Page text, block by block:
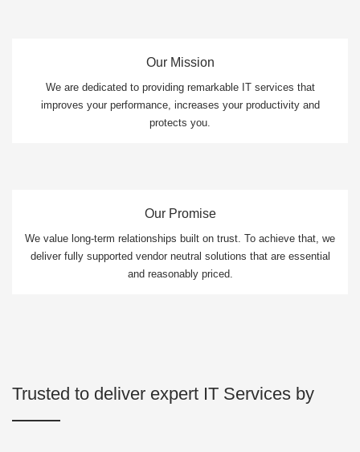
Our Mission
We are dedicated to providing remarkable IT services that
improves your performance, increases your productivity and
protects you.
Our Promise
We value long-term relationships built on trust. To achieve that, we
deliver fully supported vendor neutral solutions that are essential
and reasonably priced.
Trusted to deliver expert IT Services by